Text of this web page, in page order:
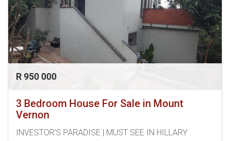
R 950 000
3 Bedroom House For Sale in Mount
Vernon
INVESTOR’S PARADISE | MUST SEE IN HILLARY